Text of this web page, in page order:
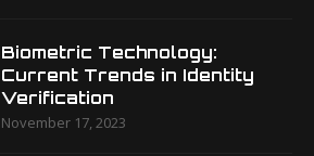
Biometric Technology:
Current Trends in Identity
Verification
November 17, 2023